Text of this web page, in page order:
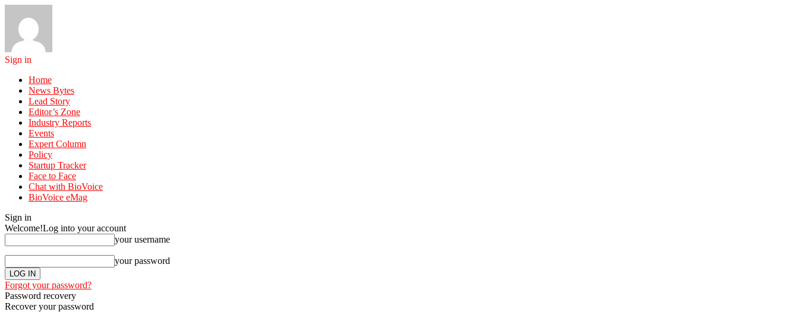
Sign in
Home
News Bytes
Lead Story
Editor’s Zone
Industry Reports
Events
Expert Column
Policy
Startup Tracker
Face to Face
Chat with BioVoice
BioVoice eMag
Sign in
Welcome!Log into your account
your username
your password
Forgot your password?
Password recovery
Recover your password